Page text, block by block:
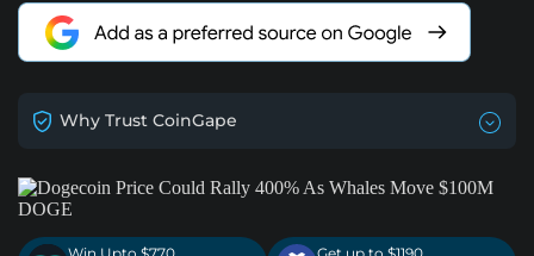
Why Trust CoinGape